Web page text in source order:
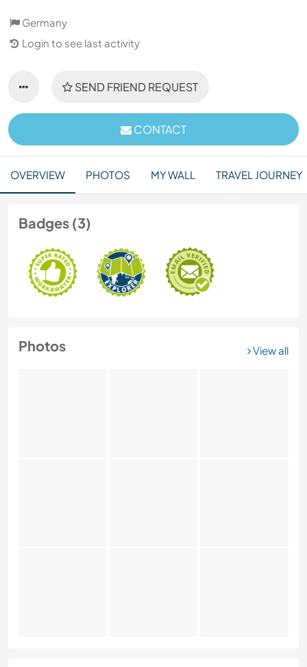
Germany
Login to see last activity
SEND FRIEND REQUEST
CONTACT
OVERVIEW PHOTOS MY WALL TRAVEL JOURNEY
Badges (3)
Photos View all